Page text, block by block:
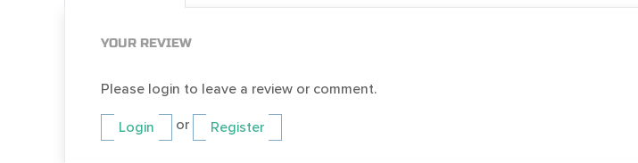
YOUR REVIEW
Please login to leave a review or comment.
Login or Register